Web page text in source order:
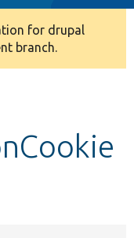
for drupal
branch.